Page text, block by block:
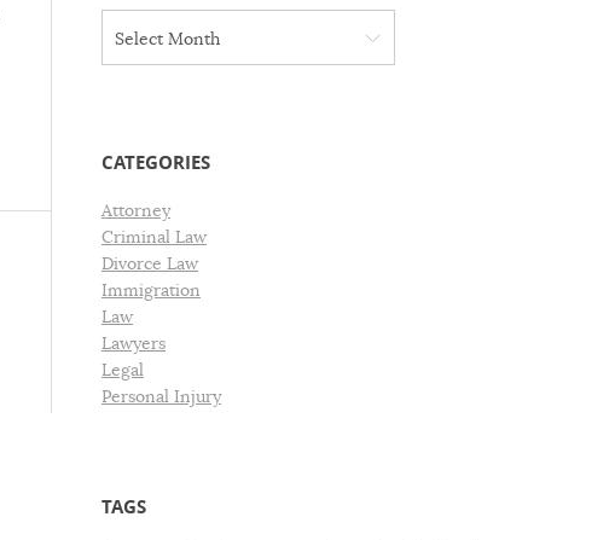
v
s
Select Month
CATEGORIES
Attorney
Criminal Law
Divorce Law
Immigration
Law
Lawyers
Legal
Personal Injury
TAGS